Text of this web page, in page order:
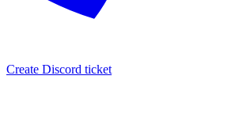
Create Discord ticket